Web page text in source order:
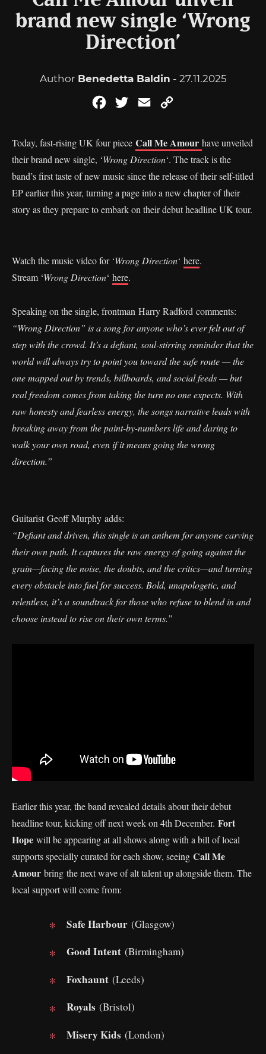
brand new single ‘Wrong
Direction’
Author Benedetta Baldin - 27.11.2025
FacebookTwitterEmail
Today, fast-rising UK four piece Call Me Amour have unveiled
their brand new single, ‘Wrong Direction‘. The track is the
band’s first taste of new music since the release of their self-titled
EP earlier this year, turning a page into a new chapter of their
story as they prepare to embark on their debut headline UK tour.
Watch the music video for ‘Wrong Direction‘ here.
Stream ‘Wrong Direction‘ here.
Speaking on the single, frontman Harry Radford comments:
“Wrong Direction” is a song for anyone who’s ever felt out of
step with the crowd. It’s a defiant, soul-stirring reminder that the
world will always try to point you toward the safe route — the
one mapped out by trends, billboards, and social feeds — but
real freedom comes from taking the turn no one expects. With
raw honesty and fearless energy, the songs narrative leads with
breaking away from the paint-by-numbers life and daring to
walk your own road, even if it means going the wrong
direction.”
Guitarist Geoff Murphy adds:
“Defiant and driven, this single is an anthem for anyone carving
their own path. It captures the raw energy of going against the
grain—facing the noise, the doubts, and the critics—and turning
every obstacle into fuel for success. Bold, unapologetic, and
relentless, it’s a soundtrack for those who refuse to blend in and
choose instead to rise on their own terms.”
Earlier this year, the band revealed details about their debut
headline tour, kicking off next week on 4th December. Fort
Hope will be appearing at all shows along with a bill of local
supports specially curated for each show, seeing Call Me
Amour bring the next wave of alt talent up alongside them. The
local support will come from:
Safe Harbour (Glasgow)
Good Intent (Birmingham)
Foxhaunt (Leeds)
Royals (Bristol)
Misery Kids (London)